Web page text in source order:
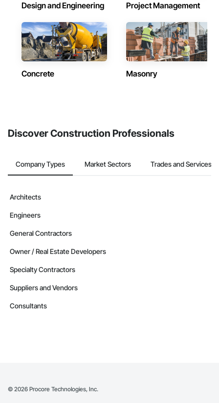
Design and Engineering Project Management
Concrete Masonry
Discover Construction Professionals
Company Types Market Sectors Trades and Services
Architects
Engineers
General Contractors
Owner / Real Estate Developers
Specialty Contractors
Suppliers and Vendors
Consultants
© 2026 Procore Technologies, Inc.